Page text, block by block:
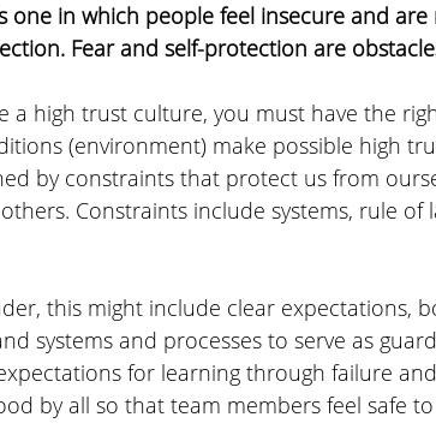
one in which people feel insecure and
Fear and self-protection are
a high trust culture, you must have the
(environment) make possible high
by constraints that protect us from
Constraints include systems, rule of
this might include clear expectations,
systems and processes to serve as
for learning through failure
by all so that team members feel safe